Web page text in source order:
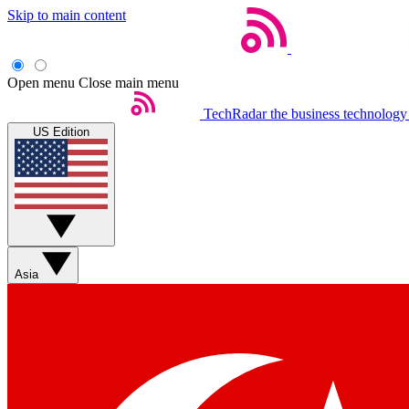
Skip to main content
Open menu Close main menu
TechRadar the business
US Edition
Asia